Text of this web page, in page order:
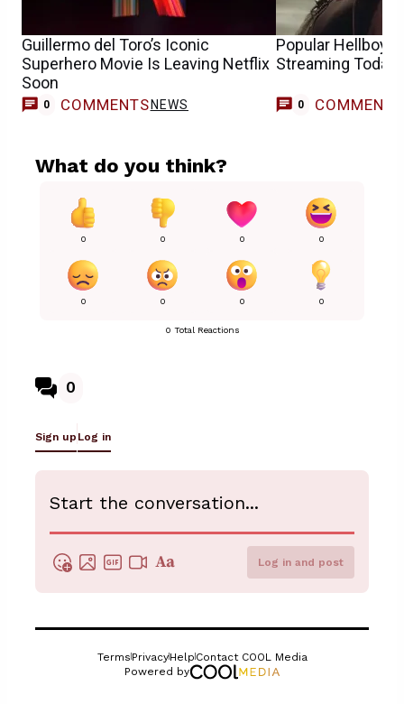
Guillermo del Toro’s Iconic
Superhero Movie Is Leaving Netflix
Soon
0 COMMENTS NEWS
Popular Hellboy
Streaming Today
0 COMMENTS